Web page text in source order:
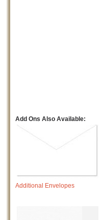
Add Ons Also Available:
Additional Envelopes